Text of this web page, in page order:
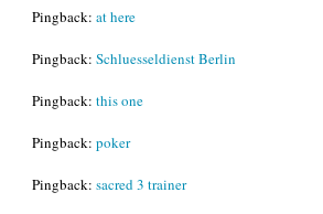
Pingback: at here
Pingback: Schluesseldienst Berlin
Pingback: this one
Pingback: poker
Pingback: sacred 3 trainer